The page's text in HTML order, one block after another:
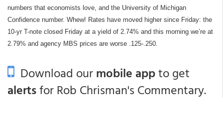
numbers that economists love, and the University of Michigan
Confidence number. Whew! Rates have moved higher since Friday: the
10-yr T-note closed Friday at a yield of 2.74% and this morning we’re at
2.79% and agency MBS prices are worse .125-.250.
Download ourmobile appto get
alertsfor Rob Chrisman's Commentary.